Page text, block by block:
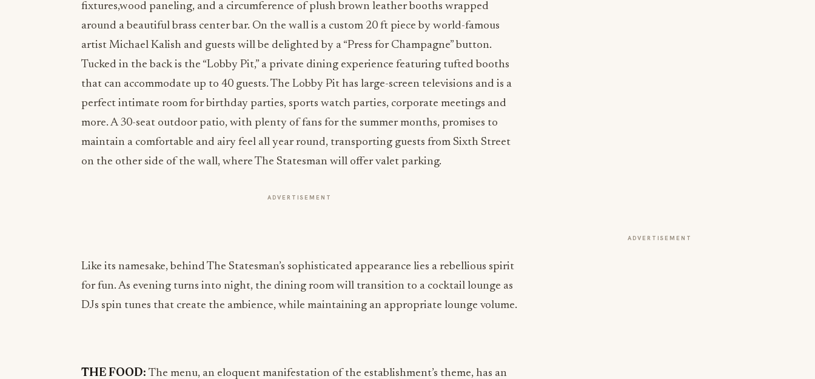
fixtures,wood paneling, and a circumference of plush brown leather booths wrapped
around a beautiful brass center bar. On the wall is a custom 20 ft piece by world-famous
artist Michael Kalish and guests will be delighted by a “Press for Champagne” button.
Tucked in the back is the “Lobby Pit,” a private dining experience featuring tufted booths
that can accommodate up to 40 guests. The Lobby Pit has large-screen televisions and is a
perfect intimate room for birthday parties, sports watch parties, corporate meetings and
more. A 30-seat outdoor patio, with plenty of fans for the summer months, promises to
maintain a comfortable and airy feel all year round, transporting guests from Sixth Street
on the other side of the wall, where The Statesman will offer valet parking.
ADVERTISEMENT
Like its namesake, behind The Statesman’s sophisticated appearance lies a rebellious spirit
for fun. As evening turns into night, the dining room will transition to a cocktail lounge as
DJs spin tunes that create the ambience, while maintaining an appropriate lounge volume.
THE FOOD: The menu, an eloquent manifestation of the establishment’s theme, has an
ADVERTISEMENT